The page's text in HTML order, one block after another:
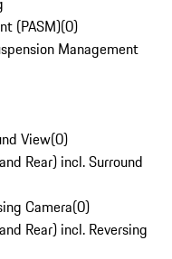
(PASM)(0)
Management
View(0)
Rear) incl. Surround
Camera(0)
Rear) incl. Reversing